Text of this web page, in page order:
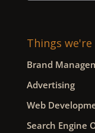
Things
Brand
Advertising
Web
Search Engine